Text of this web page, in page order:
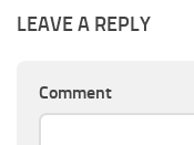
LEAVE A REPLY
Comment